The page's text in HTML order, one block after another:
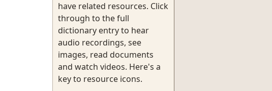
have related resources. Click
through to the full
dictionary entry to hear
audio recordings, see
images, read documents
and watch videos. Here's a
key to resource icons.